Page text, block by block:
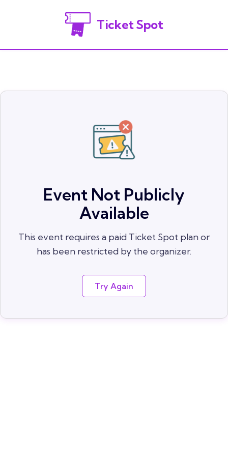
Ticket Spot
Event Not Publicly
Available
This event requires a paid Ticket Spot plan or
has been restricted by the organizer.
Try Again